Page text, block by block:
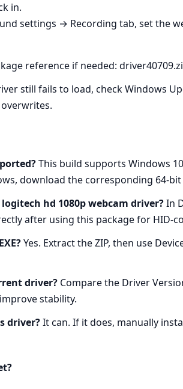
in.
settings → Recording tab, set the
reference if needed:
still fails to load, check Windows
This build supports Windows
download the corresponding
hd 1080p webcam driver?In
after using this package for HID-
Yes. Extract the ZIP, then use
driver? Compare the Driver
stability.
driver?It can. If it does, manually